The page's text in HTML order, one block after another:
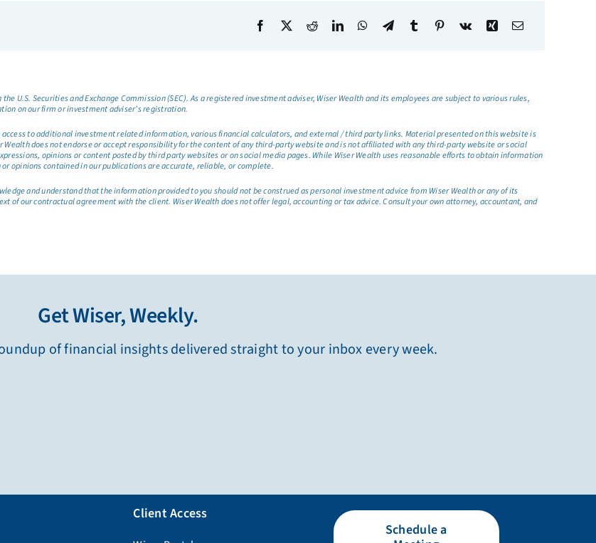
U.S. Securities and Exchange Commission (SEC). As a registered investment adviser, Wiser Wealth and its employees are subject to various rules,
on our firm or investment adviser’s registration.
to additional investment related information, various financial calculators, and external / third party links. Material presented on this website is
does not endorse or accept responsibility for the content of any third-party website and is not affiliated with any third-party website or social
opinions or content posted by third party websites or on social media pages. While Wiser Wealth uses reasonable efforts to obtain information
opinions contained in our publications are accurate, reliable, or complete.
and understand that the information provided to you should not be construed as personal investment advice from Wiser Wealth or any of its
of our contractual agreement with the client. Wiser Wealth does not offer legal, accounting or tax advice. Consult your own attorney, accountant, and
Get Wiser, Weekly.
of financial insights delivered straight to your inbox every week.
Client Access
Schedule a